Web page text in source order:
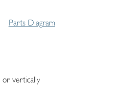
Parts Diagram
or vertically